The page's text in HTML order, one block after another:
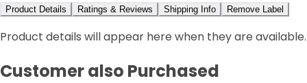
Product Details Ratings & Reviews Shipping Info Remove Label
Product details will appear here when they are available.
Customer also Purchased